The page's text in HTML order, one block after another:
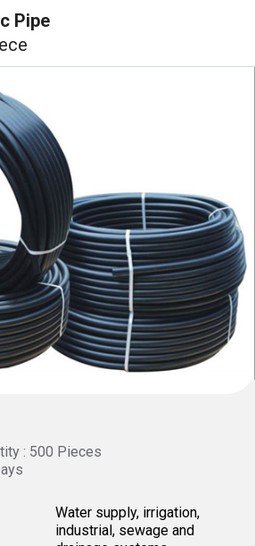
Pipe
: 500 Pieces
Water supply, irrigation,
industrial, sewage and